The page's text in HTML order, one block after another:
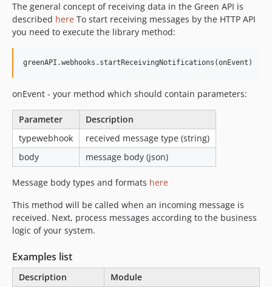
The general concept of receiving data in the Green API is
described here To start receiving messages by the HTTP API
you need to execute the library method:
onEvent - your method which should contain parameters:
Parameter
Description
typewebhook
received message type (string)
body
message body (json)
Message body types and formats here
This method will be called when an incoming message is
received. Next, process messages according to the business
logic of your system.
Examples list
Description
Module